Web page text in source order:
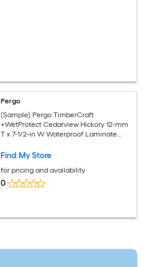
Pergo
(Sample) Pergo TimberCraft
+WetProtect Cedarview Hickory 12-mm
T x 7-1/2-in W Waterproof Laminate
Find My Store
for pricing and availability
0